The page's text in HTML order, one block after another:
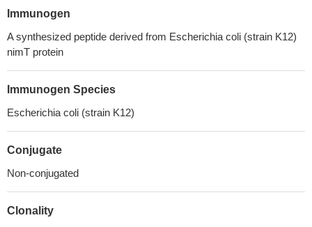
Immunogen
A synthesized peptide derived from Escherichia coli (strain K12)
nimT protein
Immunogen Species
Escherichia coli (strain K12)
Conjugate
Non-conjugated
Clonality